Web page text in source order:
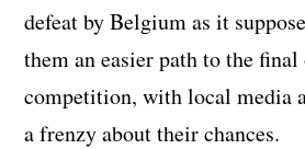
defeat by Belgium as it
them an easier path to the
competition, with local media
a frenzy about their chances.